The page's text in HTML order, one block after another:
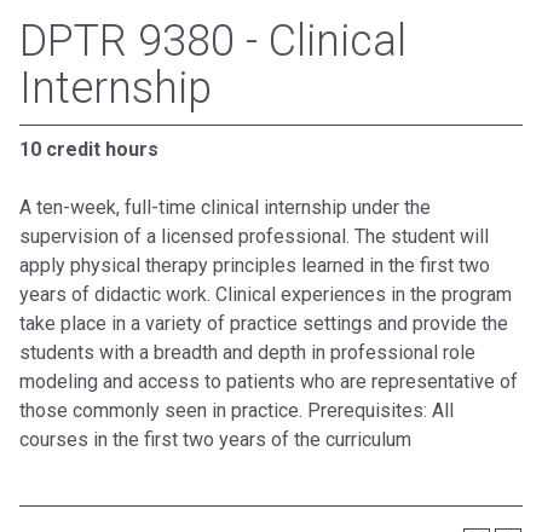
DPTR 9380 - Clinical
Internship
10 credit hours
A ten-week, full-time clinical internship under the
supervision of a licensed professional. The student will
apply physical therapy principles learned in the first two
years of didactic work. Clinical experiences in the program
take place in a variety of practice settings and provide the
students with a breadth and depth in professional role
modeling and access to patients who are representative of
those commonly seen in practice. Prerequisites: All
courses in the first two years of the curriculum